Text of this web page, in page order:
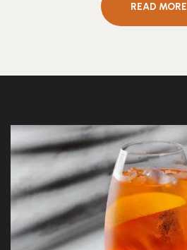
READ MORE